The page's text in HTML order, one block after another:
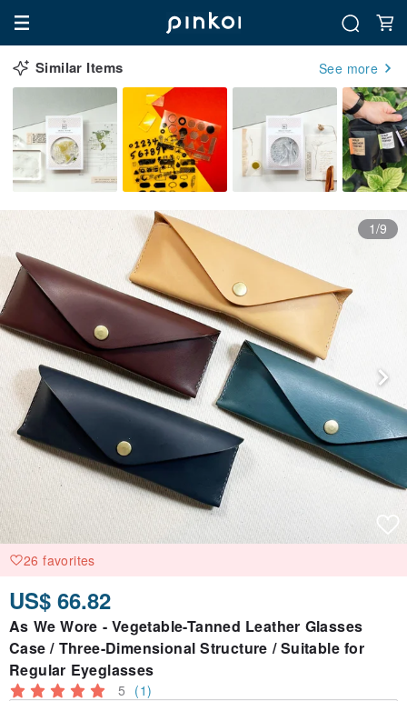
Similar Items See more
1/9
26 favorites
US$ 66.82
As We Wore - Vegetable-Tanned Leather Glasses
Case / Three-Dimensional Structure / Suitable for
Regular Eyeglasses
5 (1)